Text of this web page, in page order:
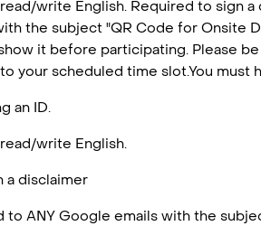
write English. Required to sign a
the subject "QR Code for Onsite
it before participating. Please
your scheduled time slot.You must
an ID.
write English.
a disclaimer
to ANY Google emails with the